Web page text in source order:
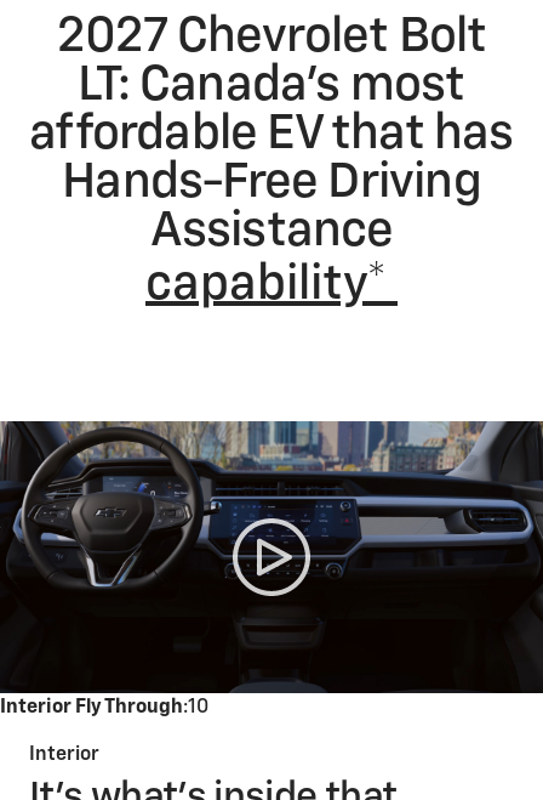
2027 Chevrolet Bolt
LT: Canada’s most
affordable EV that has
Hands-Free Driving
Assistance
capability*
Interior Fly Through:10
Interior